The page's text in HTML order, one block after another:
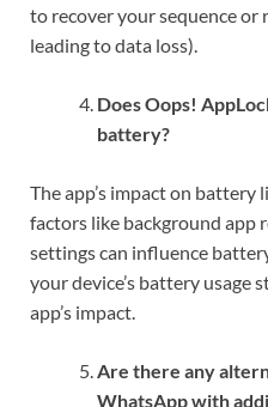
to recover your sequence
leading to data loss).
Does Oops!
battery?
The app’s impact on battery
factors like background app
settings can influence
your device’s battery usage
app’s impact.
Are there any
WhatsApp with